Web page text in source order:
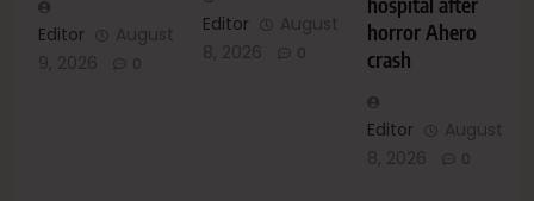
Editor
August
9, 2026
0
Editor
August
8, 2026
0
hospital after
horror Ahero
crash
Editor
August
8, 2026
0